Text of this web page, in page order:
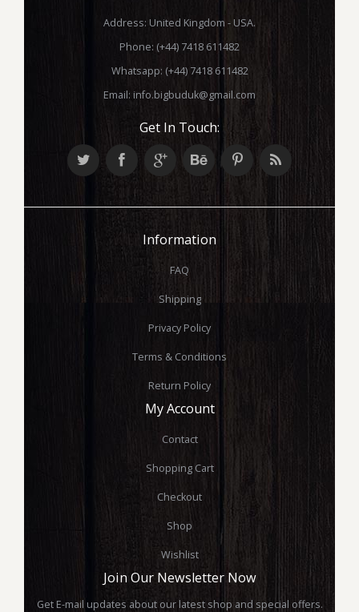
Address: United Kingdom - USA.
Phone: (+44) 7418 611482
Whatsapp: (+44) 7418 611482
Email: info.bigbuduk@gmail.com
Get In Touch:
Information
FAQ
Shipping
Privacy Policy
Terms & Conditions
Return Policy
My Account
Contact
Shopping Cart
Checkout
Shop
Wishlist
Join Our Newsletter Now
Get E-mail updates about our latest shop and special offers.